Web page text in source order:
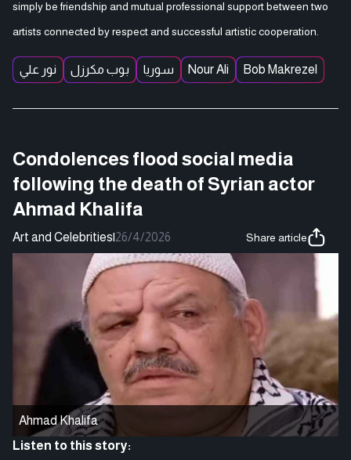
simply be friendship and mutual professional support between two
artists connected by respect and successful artistic cooperation.
نور علي بوب مكرزل سوريا Nour Ali Bob Makrezel
Condolences flood social media
following the death of Syrian actor
Ahmad Khalifa
Art and Celebrities|26/4/2026 Share article
Ahmad Khalifa
Listen to this story: